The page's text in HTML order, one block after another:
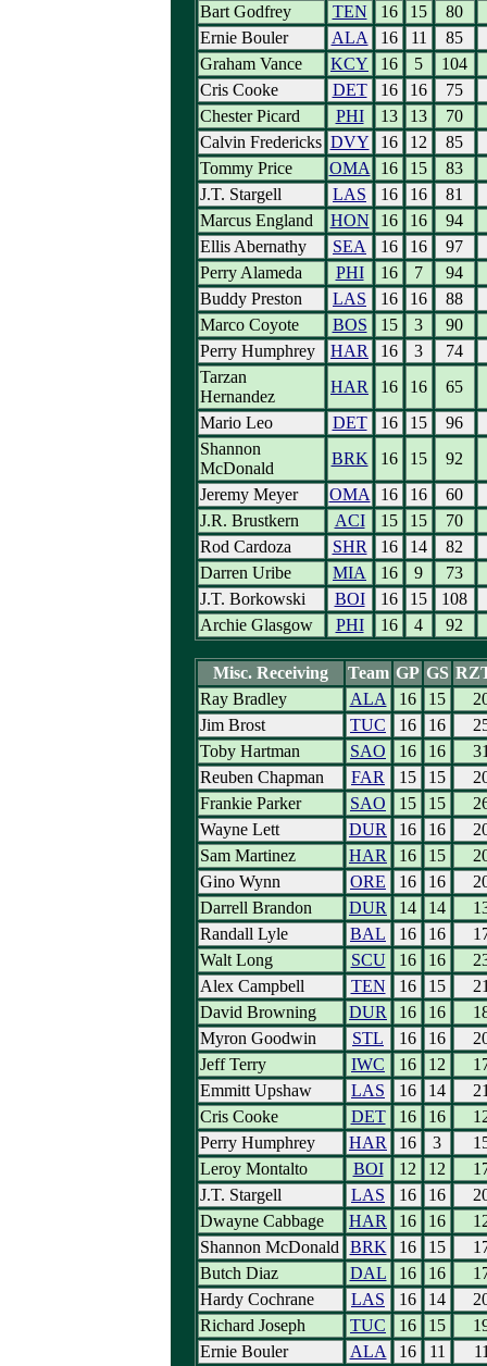
Bart Godfrey
TEN 16 15
80
Ernie Bouler
ALA 16 11
85
Graham Vance
KCY 16 5
104
Cris Cooke
DET 16 16
75
Chester Picard
PHI 13 13
70
Calvin Fredericks DVY 16 12
85
Tommy Price
OMA 16 15
83
J.T. Stargell
LAS 16 16
81
Marcus England
HON 16 16
94
Ellis Abernathy
SEA 16 16
97
Perry Alameda
PHI 16 7
94
Buddy Preston
LAS 16 16
88
Marco Coyote
BOS 15 3
90
Perry Humphrey
HAR 16 3
74
Tarzan
Hernandez
HAR 16 16
65
Mario Leo
DET 16 15
96
Shannon
McDonald
BRK 16 15
92
Jeremy Meyer
OMA 16 16
60
J.R. Brustkern
ACI 15 15
70
Rod Cardoza
SHR 16 14
82
Darren Uribe
MIA 16 9
73
J.T. Borkowski
BOI 16 15
108
Archie Glasgow
PHI 16 4 92
Misc. Receiving Team GP GS
Ray Bradley
ALA 16 15
Jim Brost
TUC 16 16
Toby Hartman
SAO 16 16
Reuben Chapman
FAR 15 15
Frankie Parker
SAO 15 15
Wayne Lett
DUR 16 16
Sam Martinez
HAR 16 15
Gino Wynn
ORE 16 16
Darrell Brandon
DUR 14 14
Randall Lyle
BAL 16 16
Walt Long
SCU 16 16
Alex Campbell
TEN 16 15
David Browning
DUR 16 16
Myron Goodwin
STL 16 16
Jeff Terry
IWC 16 12
Emmitt Upshaw
LAS 16 14
Cris Cooke
DET 16 16
Perry Humphrey
HAR 16 3
Leroy Montalto
BOI 12 12
J.T. Stargell
LAS 16 16
Dwayne Cabbage
HAR 16 16
Shannon McDonald
BRK 16 15
Butch Diaz
DAL 16 16
Hardy Cochrane
LAS 16 14
Richard Joseph
TUC 16 15
Ernie Bouler
ALA 16 11